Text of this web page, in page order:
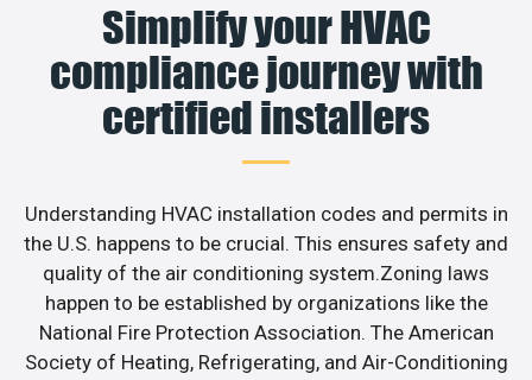
Simplify your HVAC
compliance journey with
certified installers
Understanding HVAC installation codes and permits in
the U.S. happens to be crucial. This ensures safety and
quality of the air conditioning system.Zoning laws
happen to be established by organizations like the
National Fire Protection Association. The American
Society of Heating, Refrigerating, and Air-Conditioning